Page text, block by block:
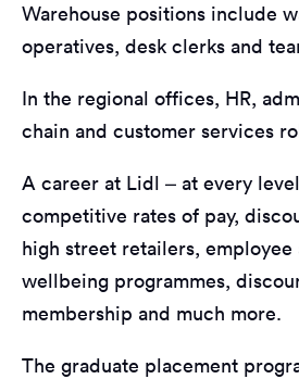
Warehouse positions include
operatives, desk clerks and
In the regional offices, HR,
chain and customer services
A career at Lidl – at every
competitive rates of pay,
high street retailers, employee
wellbeing programmes,
membership and much more.
The graduate placement